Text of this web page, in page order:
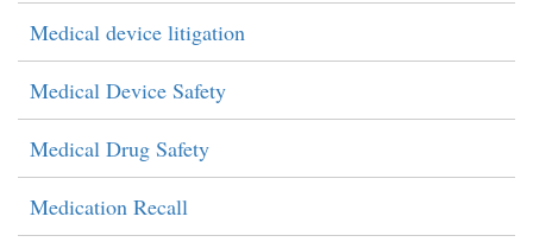
Medical device litigation
Medical Device Safety
Medical Drug Safety
Medication Recall